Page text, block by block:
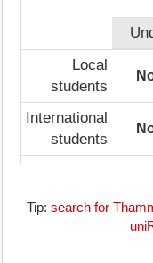
Local
students
International
students
Tip: search for